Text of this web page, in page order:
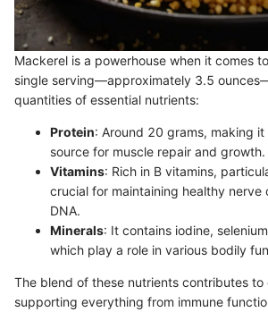
Mackerel is a powerhouse when it comes
single serving—approximately 3.5
quantities of essential nutrients:
Protein: Around 20 grams, making
source for muscle repair and growth.
Vitamins: Rich in B vitamins,
crucial for maintaining healthy nerve
DNA.
Minerals: It contains iodine,
which play a role in various bodily
The blend of these nutrients contributes to
supporting everything from immune